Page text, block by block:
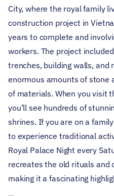
City, where the royal family
construction project in
years to complete and
workers. The project
trenches, building walls, and
enormous amounts of stone
of materials. When you visit
you’ll see hundreds of
shrines. If you are on a
to experience traditional
Royal Palace Night every
recreates the old rituals and
making it a fascinating